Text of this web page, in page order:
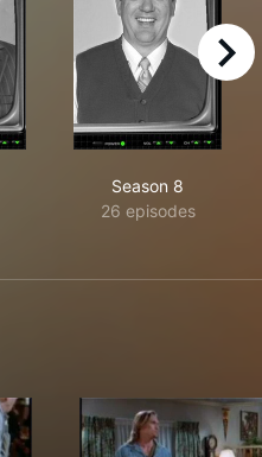
Season 8
26 episodes
right